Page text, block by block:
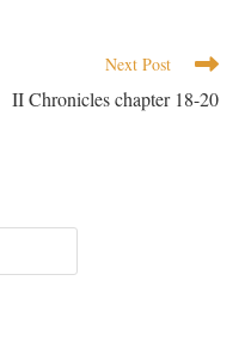
Next Post
II Chronicles chapter 18-20